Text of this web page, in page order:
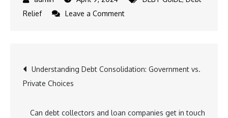
Relief
Leave a Commenton
Stay
in
Post
navigation
Understanding Debt Consolidation: Government vs.
Private Choices
Can debt collectors and loan companies get in touch